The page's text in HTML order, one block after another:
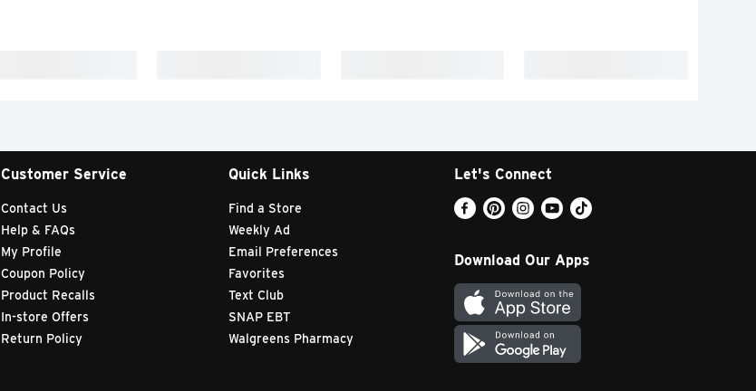
Customer Service
Contact Us
Help & FAQs
My Profile
Coupon Policy
Product Recalls
In-store Offers
Return Policy
Quick Links
Find a Store
Weekly Ad
Email Preferences
Favorites
Text Club
SNAP EBT
Walgreens Pharmacy
Let's Connect
Download Our Apps